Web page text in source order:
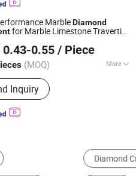
MarbleDiamond
for Marble Limestone Travertine
0.43-0.55 / Piece
(MOQ) More
Thin Diamond Film
Inquiry
Tools Co., Ltd.
2018
Diamond Drilling Tools